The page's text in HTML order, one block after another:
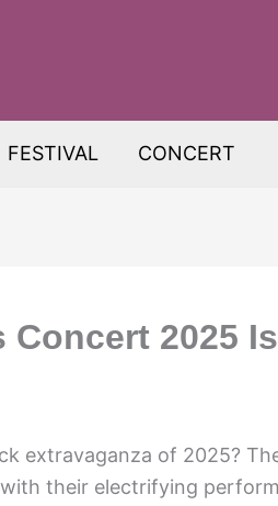
FESTIVAL CONCERT
2025 Is
extravaganza of 2025?
their electrifying